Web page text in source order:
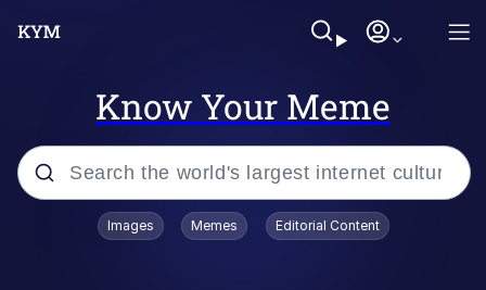
Know Your Meme
Popular searches
Images Memes Editorial Content